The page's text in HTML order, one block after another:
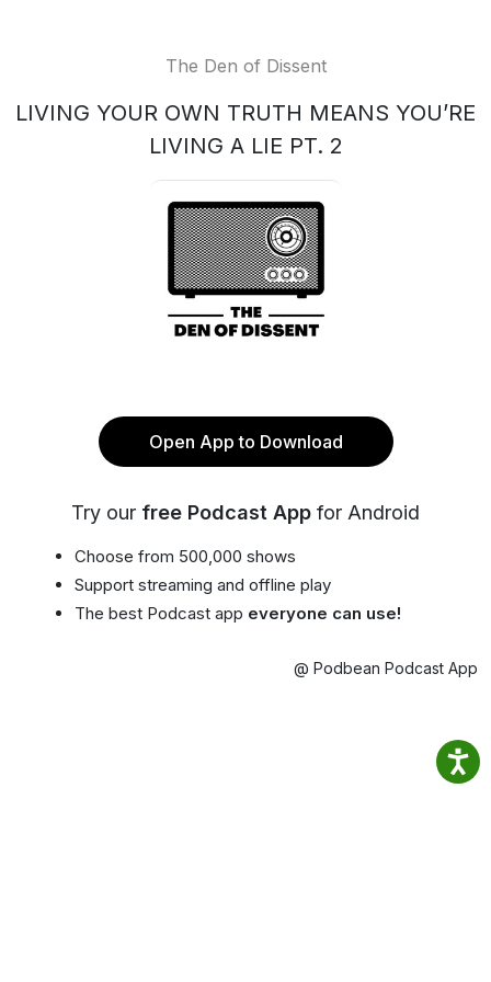
The Den of Dissent
LIVING YOUR OWN TRUTH MEANS YOU’RE
LIVING A LIE PT. 2
Open App to Download
Try our free Podcast App for Android
Choose from 500,000 shows
Support streaming and offline play
The best Podcast app everyone can use!
@ Podbean Podcast App